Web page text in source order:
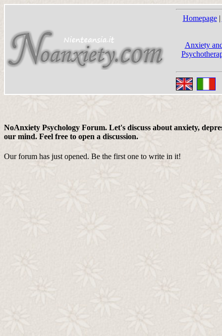
Homepage|
Anxiety
NoAnxiety Psychology Forum. Let's discuss about anxiety,
our mind. Feel free to open a discussion.
Our forum has just opened. Be the first one to write in it!